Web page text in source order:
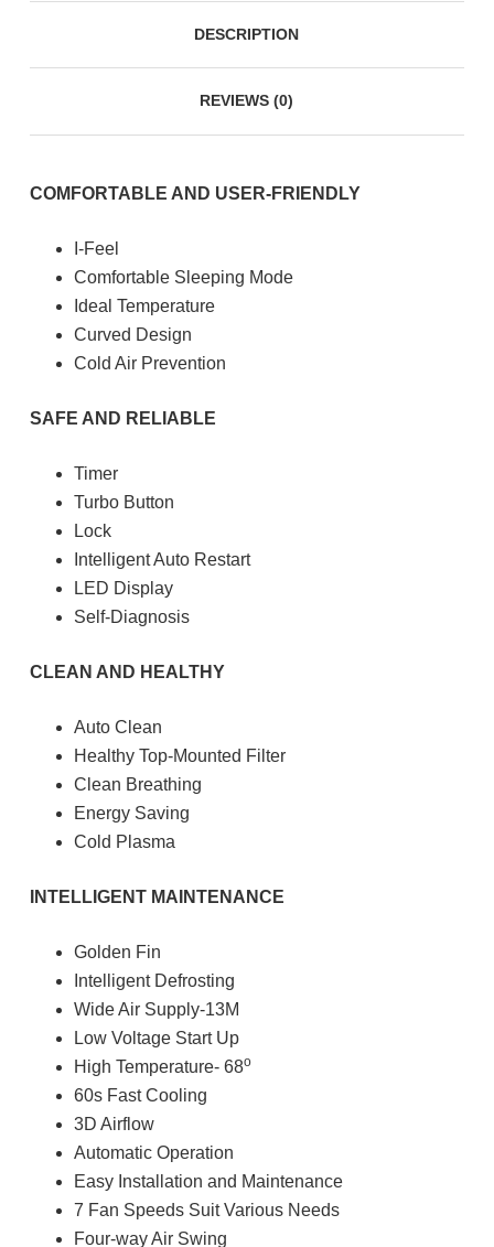
DESCRIPTION
REVIEWS (0)
COMFORTABLE AND USER-FRIENDLY
I-Feel
Comfortable Sleeping Mode
Ideal Temperature
Curved Design
Cold Air Prevention
SAFE AND RELIABLE
Timer
Turbo Button
Lock
Intelligent Auto Restart
LED Display
Self-Diagnosis
CLEAN AND HEALTHY
Auto Clean
Healthy Top-Mounted Filter
Clean Breathing
Energy Saving
Cold Plasma
INTELLIGENT MAINTENANCE
Golden Fin
Intelligent Defrosting
Wide Air Supply-13M
Low Voltage Start Up
High Temperature- 68o
60s Fast Cooling
3D Airflow
Automatic Operation
Easy Installation and Maintenance
7 Fan Speeds Suit Various Needs
Four-way Air Swing